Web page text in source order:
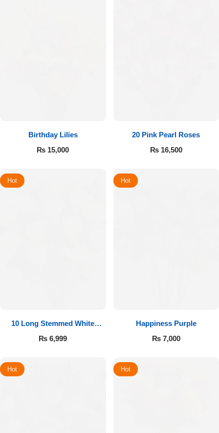
Birthday Lilies
₨ 15,000
20 Pink Pearl Roses
₨16,500
Hot
10 Long Stemmed White
Roses
₨ 6,999
Hot
Happiness Purple
₨7,000
Hot Hot